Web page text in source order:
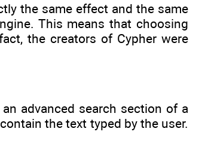
the same effect and the same
This means that choosing
the creators of Cypher were
advanced search section of a
the text typed by the user.